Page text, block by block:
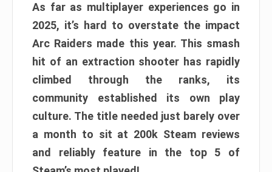
As far as multiplayer experiences go in
2025, it’s hard to overstate the impact
Arc Raiders made this year. This smash
hit of an extraction shooter has rapidly
climbed through the ranks, its
community established its own play
culture. The title needed just barely over
a month to sit at 200k Steam reviews
and reliably feature in the top 5 of